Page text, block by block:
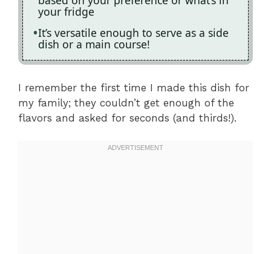
your fridge
It’s versatile enough to serve as a side
dish or a main course!
I remember the first time I made this dish for
my family; they couldn’t get enough of the
flavors and asked for seconds (and thirds!).